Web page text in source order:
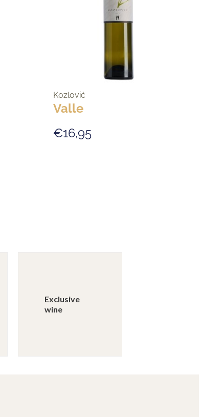
Kozlović
Valle
€16,95
Exclusive
wine